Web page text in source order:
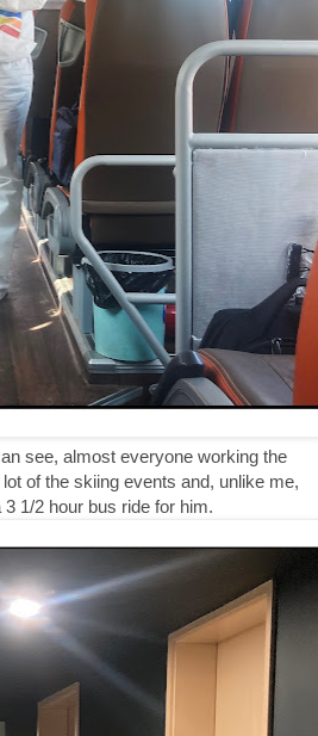
see, almost everyone working the
of the skiing events and, unlike me,
1/2 hour bus ride for him.